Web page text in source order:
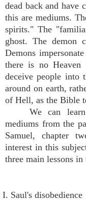
dead back and have
this are mediums.
spirits." The
ghost. The demon
Demons
there is no Heaven
deceive people into
around on earth,
of Hell, as the Bible
We can
mediums from the
Samuel, chapter
interest in this
three main lessons in
I. Saul's disobedience